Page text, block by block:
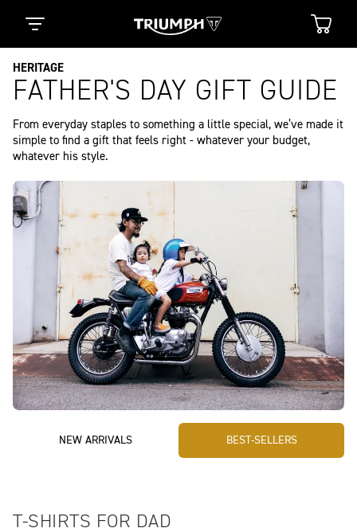
HERITAGE
FATHER'S DAY GIFT GUIDE
From everyday staples to something a little special, we’ve made it
simple to find a gift that feels right - whatever your budget,
whatever his style.
NEW ARRIVALS BEST-SELLERS
T-SHIRTS FOR DAD